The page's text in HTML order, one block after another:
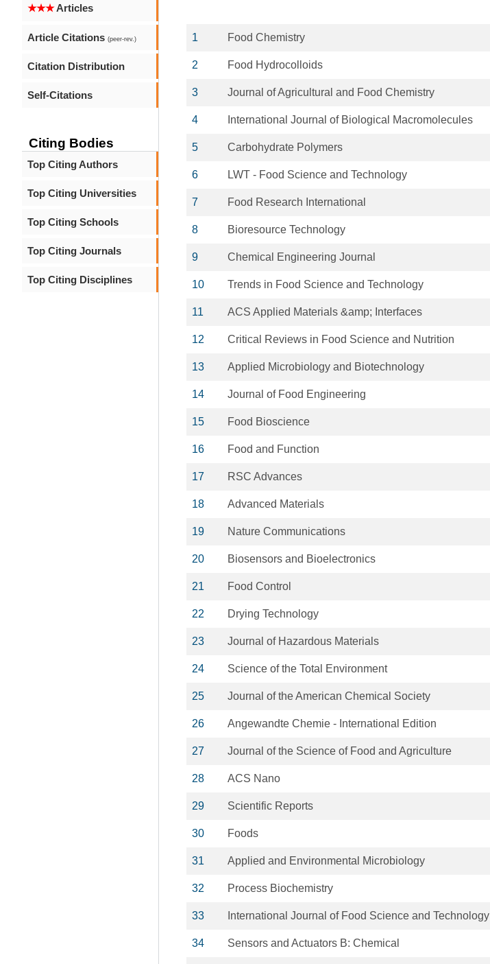
★★★Articles
Article Citations (peer-rev.)
Citation Distribution
Self-Citations
Citing Bodies
Top Citing Authors
Top Citing Universities
Top Citing Schools
Top Citing Journals
Top Citing Disciplines
1 Food Chemistry
2 Food Hydrocolloids
3 Journal of Agricultural and Food Chemistry
4 International Journal of Biological Macromolecules
5 Carbohydrate Polymers
6 LWT - Food Science and Technology
7 Food Research International
8 Bioresource Technology
9 Chemical Engineering Journal
10 Trends in Food Science and Technology
11 ACS Applied Materials &amp; Interfaces
12 Critical Reviews in Food Science and Nutrition
13 Applied Microbiology and Biotechnology
14 Journal of Food Engineering
15 Food Bioscience
16 Food and Function
17 RSC Advances
18 Advanced Materials
19 Nature Communications
20 Biosensors and Bioelectronics
21 Food Control
22 Drying Technology
23 Journal of Hazardous Materials
24 Science of the Total Environment
25 Journal of the American Chemical Society
26 Angewandte Chemie - International Edition
27 Journal of the Science of Food and Agriculture
28 ACS Nano
29 Scientific Reports
30 Foods
31 Applied and Environmental Microbiology
32 Process Biochemistry
33 International Journal of Food Science and Technology
34 Sensors and Actuators B: Chemical